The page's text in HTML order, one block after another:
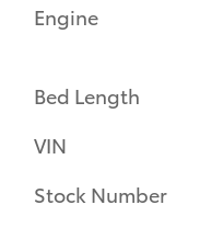
Engine
Bed Length
VIN
Stock Number